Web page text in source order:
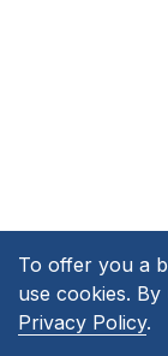
To offer you a
use cookies.
Privacy Policy.